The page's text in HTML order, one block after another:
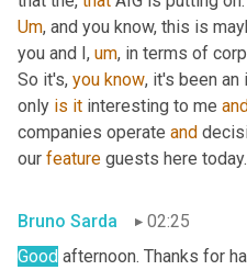
Um, and you know, this is
you and I , um, in terms of
So it's, you know, it's been an
only is it interesting to me and
companies operate and
our feature guests here today.
Bruno Sarda
02:25
Good afternoon. Thanks for